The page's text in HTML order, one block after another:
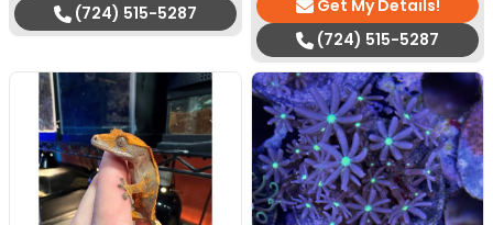
(724) 515-5287
Get My Details!
(724) 515-5287